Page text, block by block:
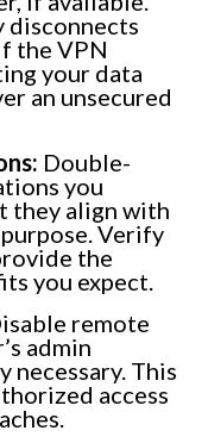
disconnects
the VPN
your data
an unsecured
Double-
you
they align with
Verify
the
you expect.
remote
admin
necessary. This
access